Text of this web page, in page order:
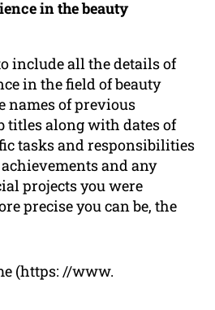
in the beauty
include all the details of
in the field of beauty
names of previous
titles along with dates of
tasks and responsibilities
and any
projects you were
precise you can be, the
(https: //www.